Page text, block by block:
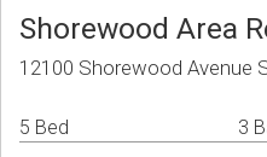
Shorewood Area
12100 Shorewood Avenue
5 Bed 3